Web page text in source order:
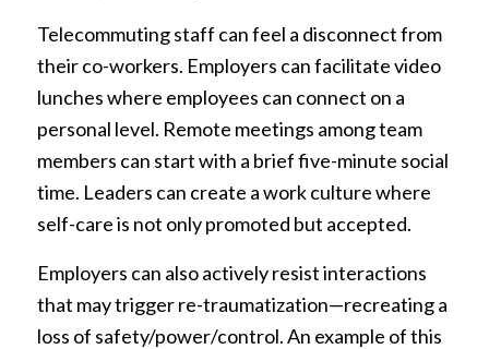
Telecommuting staff can feel a disconnect from
their co-workers. Employers can facilitate video
lunches where employees can connect on a
personal level. Remote meetings among team
members can start with a brief five-minute social
time. Leaders can create a work culture where
self-care is not only promoted but accepted.
Employers can also actively resist interactions
that may trigger re-traumatization—recreating a
loss of safety/power/control. An example of this